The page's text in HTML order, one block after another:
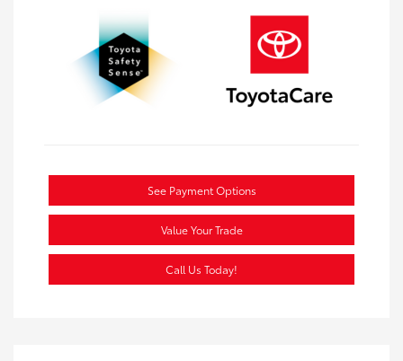
See Payment Options
Value Your Trade
Call Us Today!